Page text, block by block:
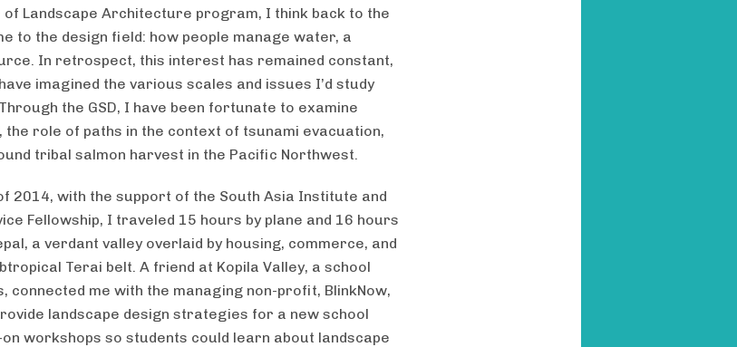
of Landscape Architecture program, I think back to the
to the design field: how people manage water, a
In retrospect, this interest has remained constant,
imagined the various scales and issues I’d study
the GSD, I have been fortunate to examine
the role of paths in the context of tsunami evacuation,
tribal salmon harvest in the Pacific Northwest.
2014, with the support of the South Asia Institute and
Fellowship, I traveled 15 hours by plane and 16 hours
a verdant valley overlaid by housing, commerce, and
Terai belt. A friend at Kopila Valley, a school
connected me with the managing non-profit, BlinkNow,
landscape design strategies for a new school
workshops so students could learn about landscape